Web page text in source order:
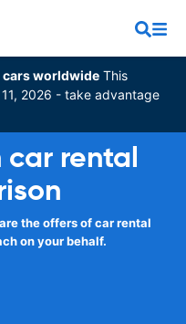
cars worldwide This
2026 - take advantage
car rental
the offers of car rental
on your behalf.